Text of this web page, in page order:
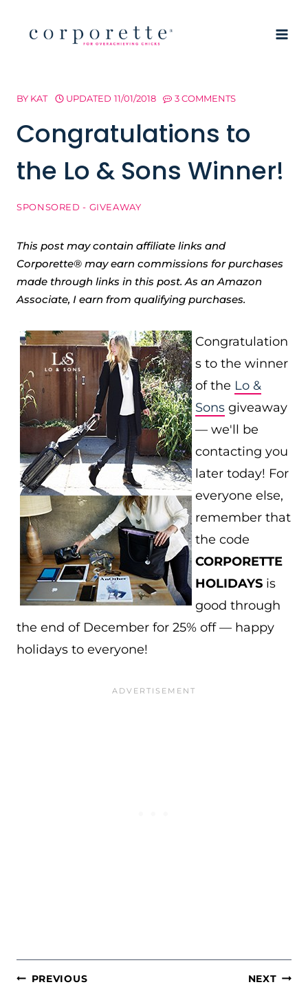
BY KAT UPDATED 11/01/2018 3 COMMENTS
Congratulations to
the Lo & Sons Winner!
SPONSORED - GIVEAWAY
This post may contain affiliate links and
Corporette® may earn commissions for purchases
made through links in this post. As an Amazon
Associate, I earn from qualifying purchases.
Congratulation
s to the winner
of the Lo &
Sons giveaway
— we'll be
contacting you
later today! For
everyone else,
remember that
the code
CORPORETTE
HOLIDAYS is
good through
the end of December for 25% off — happy
holidays to everyone!
POST
PREVIOUS NEXT